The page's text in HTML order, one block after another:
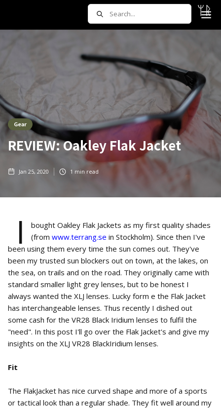
Gear
REVIEW: Oakley Flak Jacket
Jan 25, 2020 1 min read
I
bought Oakley Flak Jackets as my first quality shades
(from www.terrang.se in Stockholm). Since then I've
been using them every time the sun comes out. They've
been my trusted sun blockers out on town, at the lakes, on
the sea, on trails and on the road. They originally came with
standard smaller light grey lenses, but to be honest I
always wanted the XLJ lenses. Lucky form e the Flak Jacket
has interchangeable lenses. Thus recently I dished out
some cash for the VR28 Black Iridium lenses to fulfil the
"need". In this post I'll go over the Flak Jacket's and give my
insights on the XLJ VR28 BlackIridium lenses.
Fit
The FlakJacket has nice curved shape and more of a sports
or tactical look than a regular shade. They fit well around my